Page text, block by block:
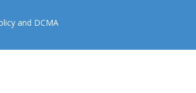
and DCMA